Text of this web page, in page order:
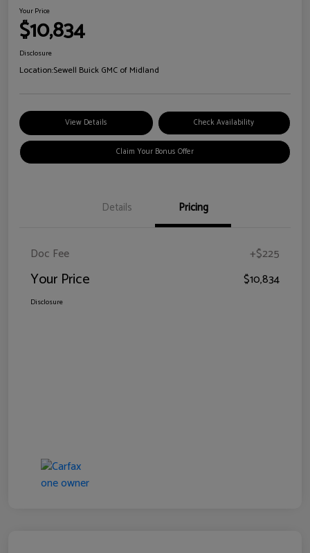
Your Price
$10,834
Disclosure
Location:Sewell Buick GMC of Midland
View Details Check Availability
Claim Your Bonus Offer
Details Pricing
Doc Fee +$225
Your Price $10,834
Disclosure